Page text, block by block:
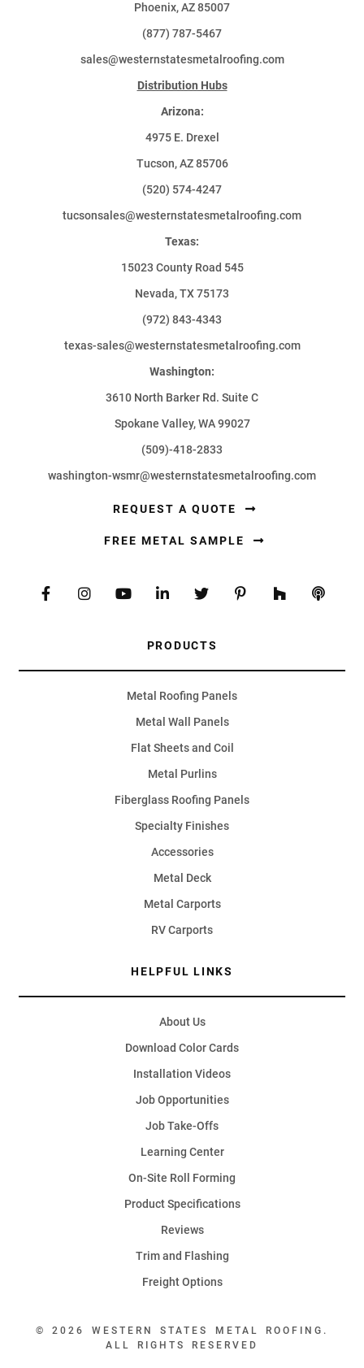
Phoenix, AZ 85007
(877) 787-5467
sales@westernstatesmetalroofing.com
Distribution Hubs
Arizona:
4975 E. Drexel
Tucson, AZ 85706
(520) 574-4247
tucsonsales@westernstatesmetalroofing.com
Texas:
15023 County Road 545
Nevada, TX 75173
(972) 843-4343
texas-sales@westernstatesmetalroofing.com
Washington:
3610 North Barker Rd. Suite C
Spokane Valley, WA 99027
(509)-418-2833
washington-wsmr@westernstatesmetalroofing.com
REQUEST A QUOTE
FREE METAL SAMPLE
PRODUCTS
Metal Roofing Panels
Metal Wall Panels
Flat Sheets and Coil
Metal Purlins
Fiberglass Roofing Panels
Specialty Finishes
Accessories
Metal Deck
Metal Carports
RV Carports
HELPFUL LINKS
About Us
Download Color Cards
Installation Videos
Job Opportunities
Job Take-Offs
Learning Center
On-Site Roll Forming
Product Specifications
Reviews
Trim and Flashing
Freight Options
© 2026 WESTERN STATES METAL ROOFING.
ALL RIGHTS RESERVED